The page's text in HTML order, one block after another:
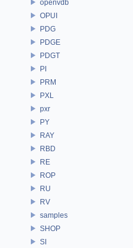
openvdb
OPUI
PDG
PDGE
PDGT
PI
PRM
PXL
pxr
PY
RAY
RBD
RE
ROP
RU
RV
samples
SHOP
SI